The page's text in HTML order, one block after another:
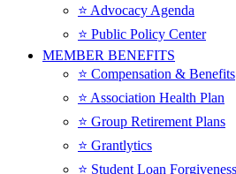
⭐️ Advocacy Agenda
⭐️ Public Policy Center
MEMBER BENEFITS
⭐️ Compensation & Benefits
⭐️ Association Health Plan
⭐️ Group Retirement Plans
⭐️ Grantlytics
⭐️ Student Loan